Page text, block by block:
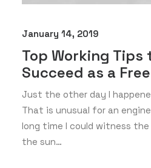
January 14, 2019
Top Working Tips
Succeed as a
Just the other day I
That is unusual for an
long time I could witness the
the sun…